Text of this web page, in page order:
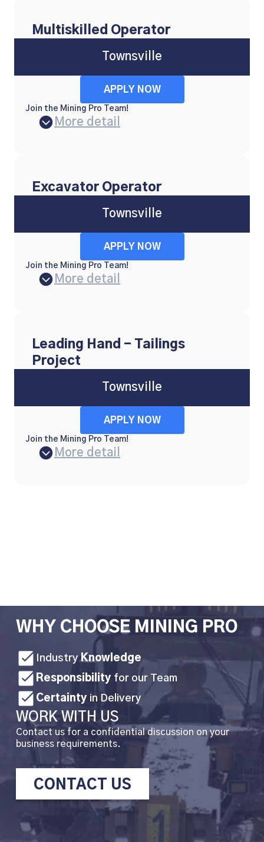
Multiskilled Operator
Townsville
APPLY NOW
Join the Mining Pro Team!
More detail
Excavator Operator
Townsville
APPLY NOW
Join the Mining Pro Team!
More detail
Leading Hand - Tailings
Project
Townsville
APPLY NOW
Join the Mining Pro Team!
More detail
WHY CHOOSE MINING PRO
IndustryKnowledge
Responsibility for our Team
Certainty in Delivery
WORK WITH US
Contact us for a confidential discussion on your
business requirements.
CONTACT US